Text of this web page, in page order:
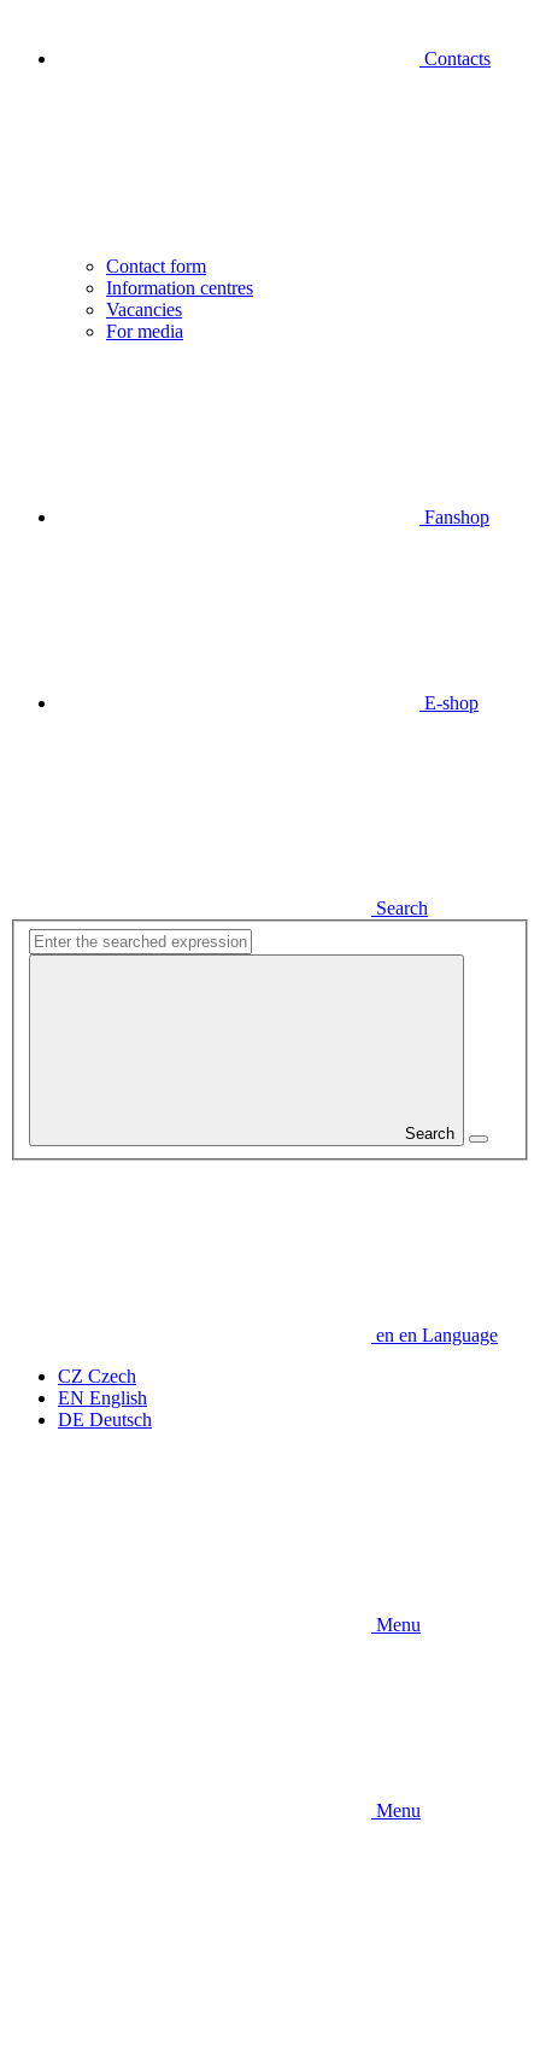
Contacts
Contact form
Information centres
Vacancies
For media
Fanshop
E-shop
Search
Search
en en Language
CZ Czech
EN English
DE Deutsch
Menu
Menu